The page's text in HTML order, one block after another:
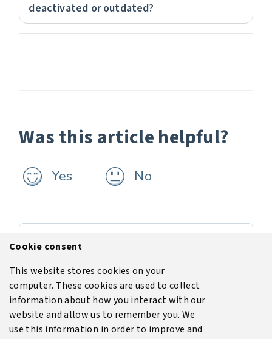
deactivated or outdated?
Was this article helpful?
Yes No
Next
Software installation
Cookie consent
This website stores cookies on your
computer. These cookies are used to collect
information about how you interact with our
website and allow us to remember you. We
use this information in order to improve and